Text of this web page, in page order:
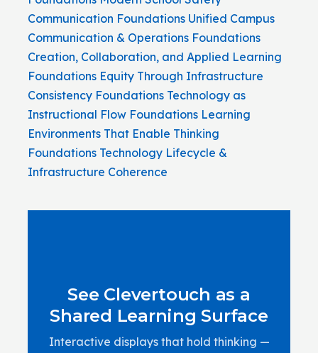
Communication Foundations Unified Campus
Communication & Operations Foundations
Creation, Collaboration, and Applied Learning
Foundations Equity Through Infrastructure
Consistency Foundations Technology as
Instructional Flow Foundations Learning
Environments That Enable Thinking
Foundations Technology Lifecycle &
Infrastructure Coherence
See Clevertouch as a
Shared Learning Surface
Interactive displays that hold thinking —